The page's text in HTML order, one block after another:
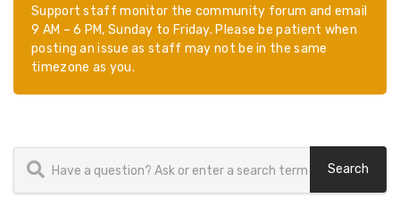
Support staff monitor the community forum and email
9 AM – 6 PM, Sunday to Friday. Please be patient when
posting an issue as staff may not be in the same
timezone as you.